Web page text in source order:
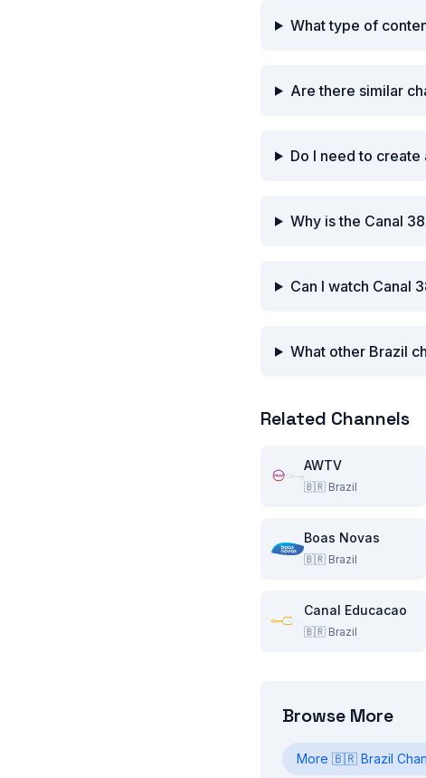
What type of
Are there similar
Do I need to create
Why is the Canal
Can I watch Canal
What other Brazil
Related Channels
AWTV
🇧🇷 Brazil
Boas Novas
🇧🇷 Brazil
Canal Educacao
🇧🇷 Brazil
Browse More
More 🇧🇷 Brazil